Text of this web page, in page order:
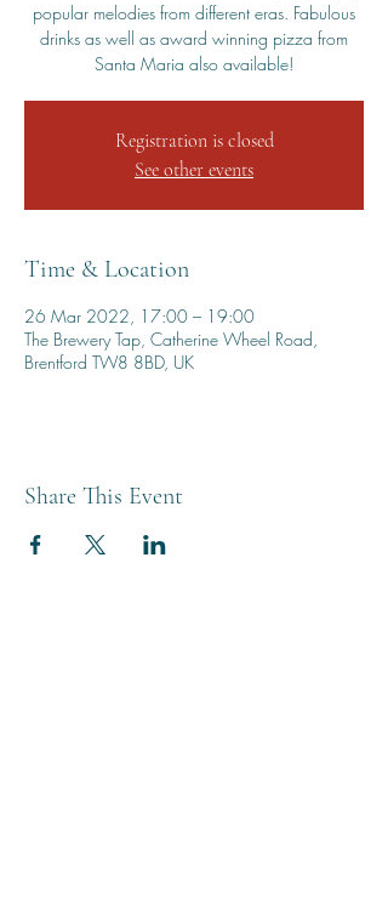
popular melodies from different eras. Fabulous
drinks as well as award winning pizza from
Santa Maria also available!
Registration is closed
See other events
Time & Location
26 Mar 2022, 17:00 – 19:00
The Brewery Tap, Catherine Wheel Road,
Brentford TW8 8BD, UK
Share This Event